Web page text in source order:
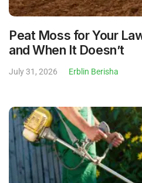
Peat Moss for Your
and When It Doesn’t
July 31, 2026 Erblin Berisha